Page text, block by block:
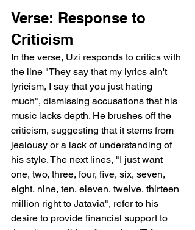
Verse: Response to
Criticism
In the verse, Uzi responds to critics with
the line "They say that my lyrics ain't
lyricism, I say that you just hating
much", dismissing accusations that his
music lacks depth. He brushes off the
criticism, suggesting that it stems from
jealousy or a lack of understanding of
his style. The next lines, "I just want
one, two, three, four, five, six, seven,
eight, nine, ten, eleven, twelve, thirteen
million right to Jatavia", refer to his
desire to provide financial support to